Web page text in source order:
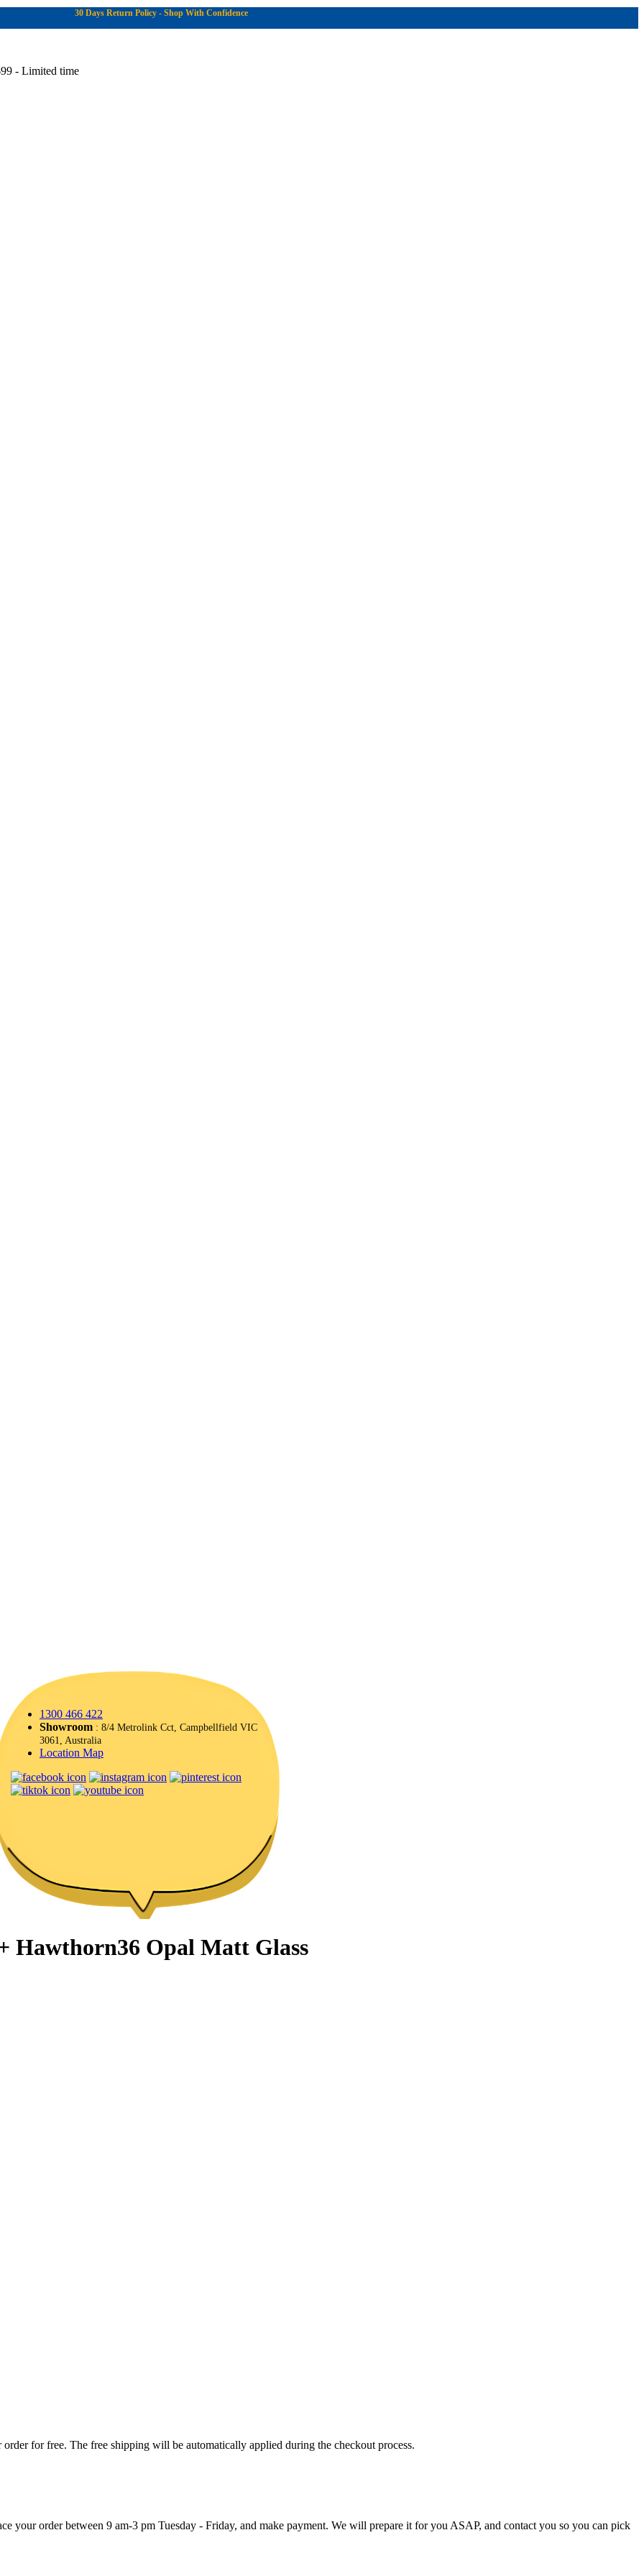
30 Days Return Policy - Shop With Confidence
- Limited time
1300 466 422
Showroom : 8/4 Metrolink Cct, Campbellfield VIC
3061, Australia
Location Map
Hawthorn36 Opal Matt Glass
for free. The free shipping will be automatically applied during the checkout process.
your order between 9 am-3 pm Tuesday - Friday, and make payment. We will prepare it for you ASAP, and contact you so you can pick